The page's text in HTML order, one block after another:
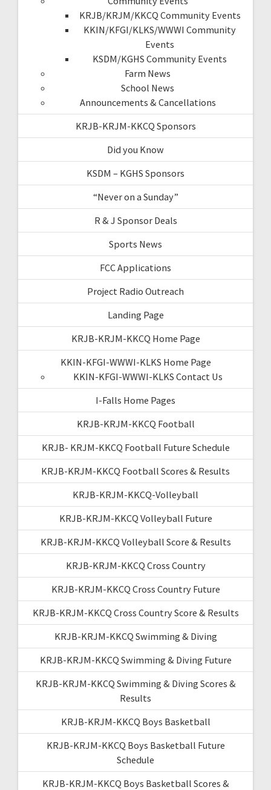
KRJB/KRJM/KKCQ Community Events
KKIN/KFGI/KLKS/WWWI Community
Events
KSDM/KGHS Community Events
Farm News
School News
Announcements & Cancellations
KRJB-KRJM-KKCQ Sponsors
Did you Know
KSDM – KGHS Sponsors
“Never on a Sunday”
R & J Sponsor Deals
Sports News
FCC Applications
Project Radio Outreach
Landing Page
KRJB-KRJM-KKCQ Home Page
KKIN-KFGI-WWWI-KLKS Home Page
KKIN-KFGI-WWWI-KLKS Contact Us
I-Falls Home Pages
KRJB-KRJM-KKCQ Football
KRJB- KRJM-KKCQ Football Future Schedule
KRJB-KRJM-KKCQ Football Scores & Results
KRJB-KRJM-KKCQ-Volleyball
KRJB-KRJM-KKCQ Volleyball Future
KRJB-KRJM-KKCQ Volleyball Score & Results
KRJB-KRJM-KKCQ Cross Country
KRJB-KRJM-KKCQ Cross Country Future
KRJB-KRJM-KKCQ Cross Country Score & Results
KRJB-KRJM-KKCQ Swimming & Diving
KRJB-KRJM-KKCQ Swimming & Diving Future
KRJB-KRJM-KKCQ Swimming & Diving Scores &
Results
KRJB-KRJM-KKCQ Boys Basketball
KRJB-KRJM-KKCQ Boys Basketball Future
Schedule
KRJB-KRJM-KKCQ Boys Basketball Scores &